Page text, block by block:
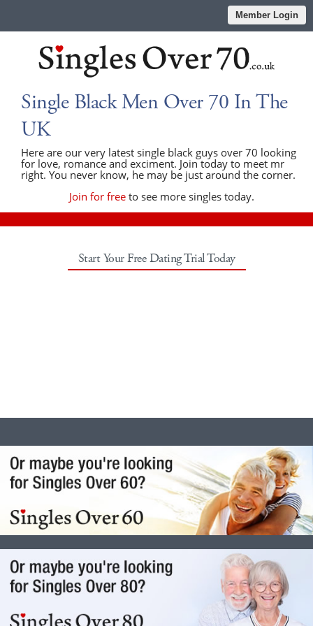
Member Login
Single Black Men Over 70 In The
UK
Here are our very latest single black guys over 70 looking
for love, romance and exciment. Join today to meet mr
right. You never know, he may be just around the corner.
Join for free to see more singles today.
Start Your Free Dating Trial Today